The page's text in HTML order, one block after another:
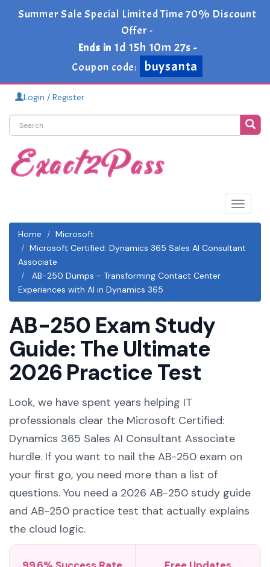
Summer Sale Special Limited Time 70% Discount
Offer -
Ends in 1d 15h 10m 26s -
Coupon code:
buysanta
Login / Register
Toggle
Home
Microsoft
Microsoft Certified: Dynamics 365 Sales AI Consultant
Associate
AB-250 Dumps - Transforming Contact Center
Experiences with AI in Dynamics 365
AB-250 Exam Study
Guide: The Ultimate
2026 Practice Test
Look, we have spent years helping IT
professionals clear the Microsoft Certified:
Dynamics 365 Sales AI Consultant Associate
hurdle. If you want to nail the AB-250 exam on
your first go, you need more than a list of
questions. You need a 2026 AB-250 study guide
and AB-250 practice test that actually explains
the cloud logic.